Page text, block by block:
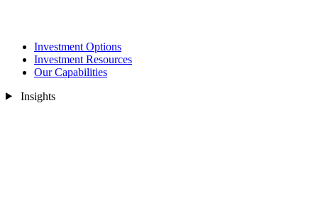
Investment Options
Investment Resources
Our Capabilities
Insights